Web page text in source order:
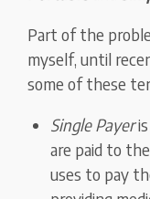
Part of the
myself, until
some of these
Single Payeris
are paid to
uses to pay